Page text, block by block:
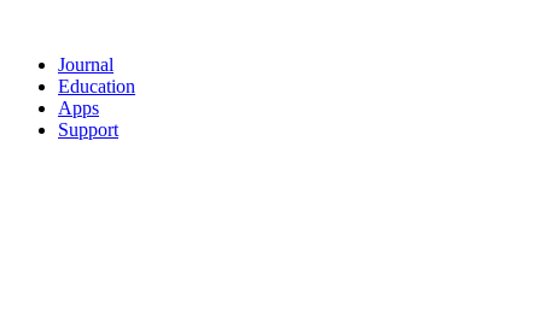
Journal
Education
Apps
Support